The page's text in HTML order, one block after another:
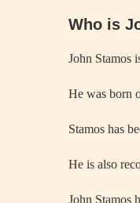
Who is
John Stamos
He was born
Stamos has
He is also
John Stamos